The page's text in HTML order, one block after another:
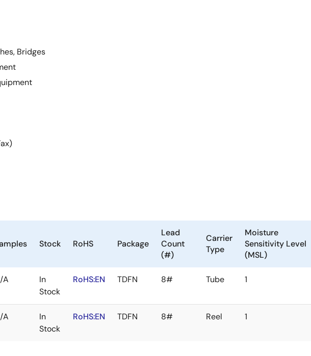
Bridges
Stock RoHS Package
Lead
Count
(#)
Carrier
Type
Moisture
Sensitivity Level
(MSL)
A
In
Stock
RoHS:EN TDFN 8# Tube 1
A
In
Stock
RoHS:EN TDFN 8# Reel 1